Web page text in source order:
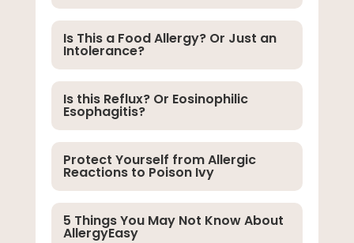
Is This a Food Allergy? Or Just an
Intolerance?
Is this Reflux? Or Eosinophilic
Esophagitis?
Protect Yourself from Allergic
Reactions to Poison Ivy
5 Things You May Not Know About
AllergyEasy